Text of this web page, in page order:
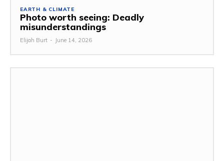
EARTH & CLIMATE
Photo worth seeing: Deadly
misunderstandings
Elijah Burt - June 14, 2026